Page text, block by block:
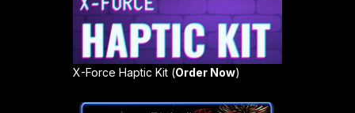
X-Force Haptic Kit (Order Now)